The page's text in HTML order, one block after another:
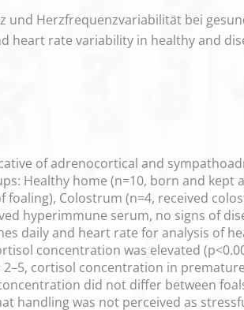
und Herzfrequenzvariabilität bei
heart rate variability in healthy and
of adrenocortical and
Healthy home (n=10, born and
foaling), Colostrum (n=4, received
hyperimmune serum, no signs of
daily and heart rate for analysis of
concentration was elevated
cortisol concentration in
did not differ between
handling was not perceived as